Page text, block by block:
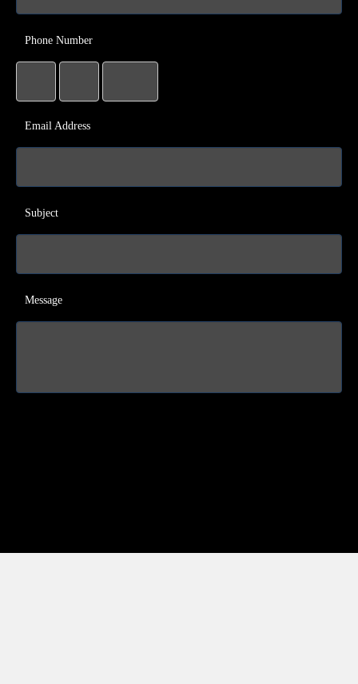
Phone Number
Email Address
Subject
Message